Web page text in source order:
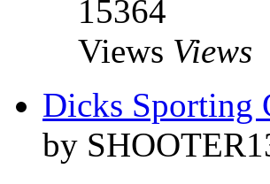
15364
Views Views
Dicks Sporting
by